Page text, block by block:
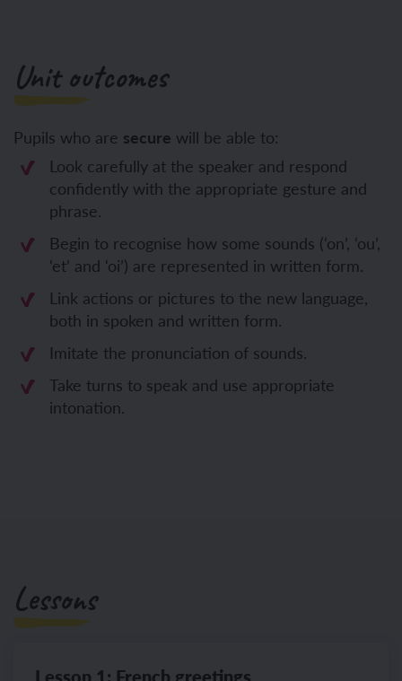
Unit outcomes
Pupils who are secure will be able to:
Look carefully at the speaker and respond
confidently with the appropriate gesture and
phrase.
Begin to recognise how some sounds (‘on’, ‘ou’,
‘et’ and ‘oi’) are represented in written form.
Link actions or pictures to the new language,
both in spoken and written form.
Imitate the pronunciation of sounds.
Take turns to speak and use appropriate
intonation.
Lessons